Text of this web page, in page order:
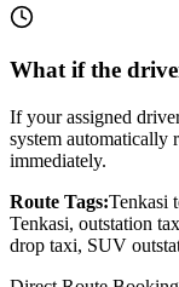
What if the
If your assigned
system automatically
immediately.
Route Tags:Tenkasi
Tenkasi, outstation
drop taxi, SUV